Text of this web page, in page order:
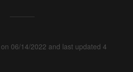
06/14/2022 and last updated 4